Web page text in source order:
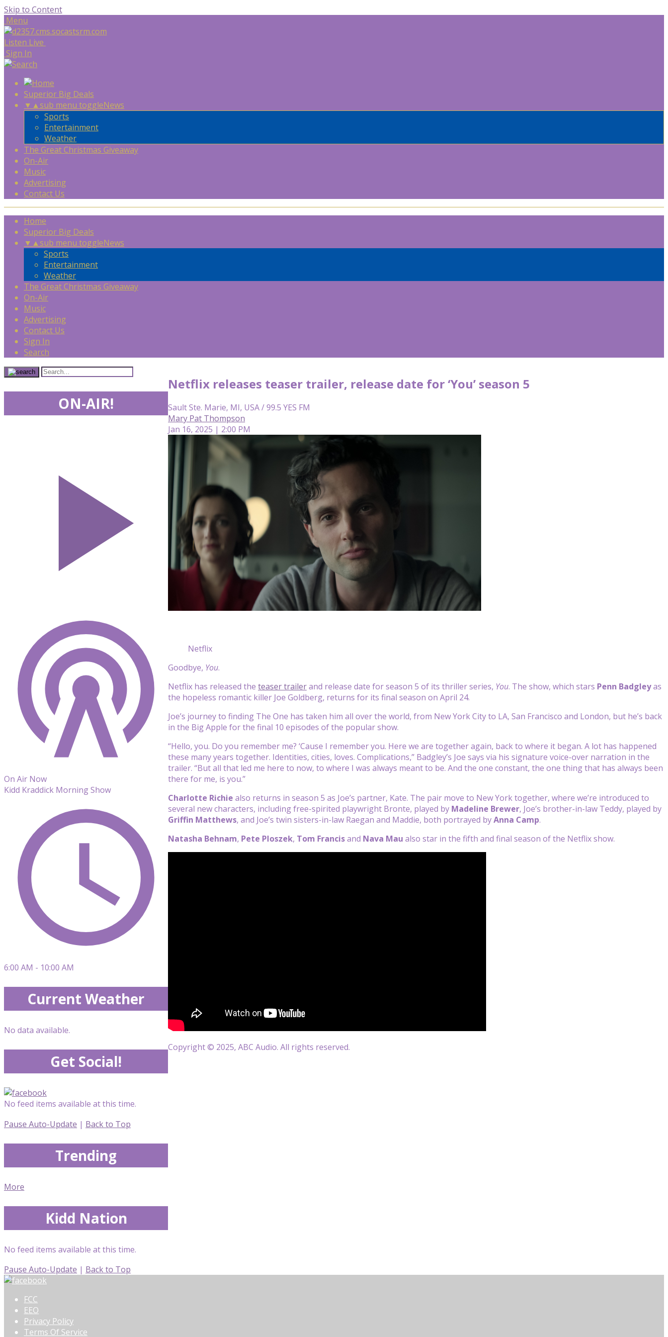
Skip to Content
Menu
Listen Live
Sign In
Superior Big Deals
▼ ▲sub menu toggleNews
Sports
Entertainment
Weather
The Great Christmas Giveaway
On-Air
Music
Advertising
Contact Us
Home
Superior Big Deals
▼ ▲sub menu toggleNews
Sports
Entertainment
Weather
The Great Christmas Giveaway
On-Air
Music
Advertising
Contact Us
Sign In
Search
Netflix releases teaser trailer, release date for ‘You’ season 5
Sault Ste. Marie, MI, USA / 99.5 YES FM
Mary Pat Thompson
Jan 16, 2025 | 2:00 PM
Netflix
Goodbye, You.
Netflix has released the teaser trailerand release date for season 5 of its thriller series, You. The show, which stars Penn Badgleyas
the hopeless romantic killer Joe Goldberg, returns for its final season on April 24.
Joe’s journey to finding The One has taken him all over the world, from New York City to LA, San Francisco and London, but he’s back
in the Big Apple for the final 10 episodes of the popular show.
“Hello, you. Do you remember me? ‘Cause I remember you. Here we are together again, back to where it began. A lot has happened
these many years together. Identities, cities, loves. Complications,” Badgley’s Joe says via his signature voice-over narration in the
trailer. “But all that led me here to now, to where I was always meant to be. And the one constant, the one thing that has always been
there for me, is you.”
Charlotte Richie also returns in season 5 as Joe’s partner, Kate. The pair move to New York together, where we’re introduced to
several new characters, including free-spirited playwright Bronte, played by Madeline Brewer, Joe’s brother-in-law Teddy, played by
Griffin Matthews, and Joe’s twin sisters-in-law Raegan and Maddie, both portrayed byAnna Camp.
Natasha Behnam, Pete Ploszek, Tom Francisand Nava Mau also star in the fifth and final season of the Netflix show.
Copyright © 2025, ABC Audio. All rights reserved.
ON-AIR!
On Air Now
Kidd Kraddick Morning Show
6:00 AM - 10:00 AM
Current Weather
No data available.
Get Social!
No feed items available at this time.
Pause Auto-Update | Back to Top
Trending
More
Kidd Nation
No feed items available at this time.
Pause Auto-Update | Back to Top
FCC
EEO
Privacy Policy
Terms Of Service